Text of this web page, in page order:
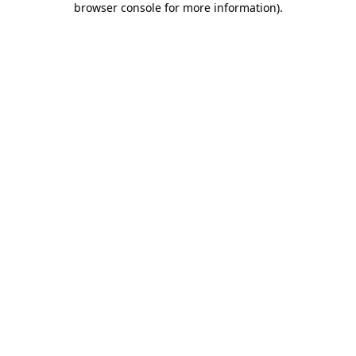
browser console for more information).